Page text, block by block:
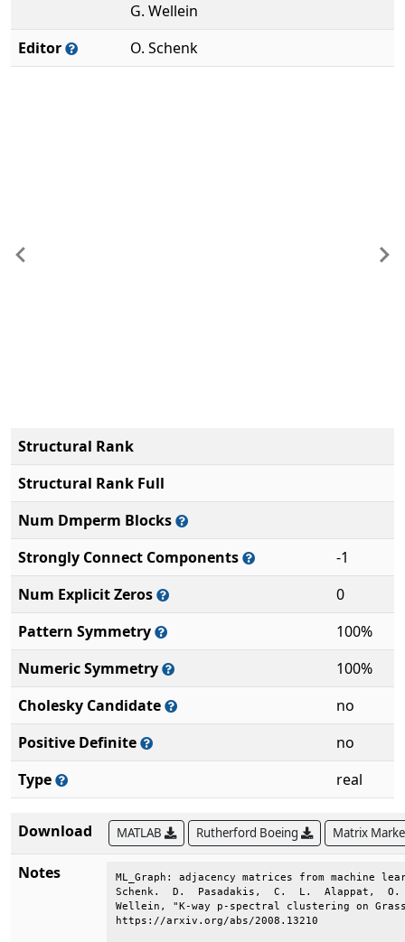
G. Wellein
Editor
O. Schenk
Previous
Structural Rank
Structural Rank Full
Num Dmperm Blocks
Strongly Connect Components
-1
Num Explicit Zeros
0
Pattern Symmetry
100%
Numeric Symmetry
100%
Cholesky Candidate
no
Positive Definite
no
Type
real
Download MATLAB Rutherford Boeing Matrix
Notes
ML_Graph: adjacency matrices from
Schenk.  D.  Pasadakis,  C.  L.
Wellein, "K-way p-spectral clustering on
https://arxiv.org/